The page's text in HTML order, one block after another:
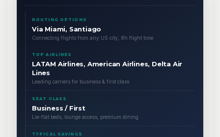
ROUTING OPTIONS
Via Miami, Santiago
Connecting flights from any US city, 8h flight time
TOP AIRLINES
LATAM Airlines, American Airlines, Delta Air
Lines
Leading carriers for business & first class
SEAT CLASS
Business / First
Lie-flat beds, lounge access, premium dining
TYPICAL SAVINGS